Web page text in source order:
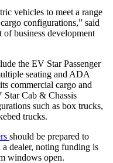
vehicles to meet a range
configurations,” said
business development
the EV Star Passenger
seating and ADA
commercial cargo and
Star Cab & Chassis
such as box trucks,
trucks.
should be prepared to
dealer, noting funding is
windows open.